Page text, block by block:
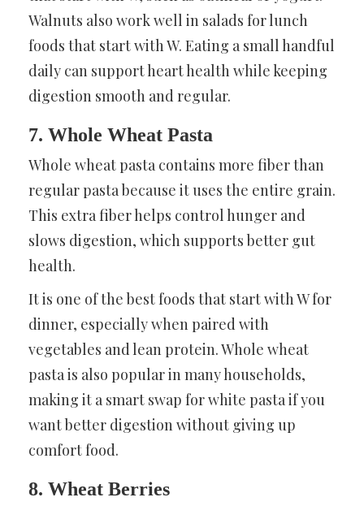
Walnuts also work well in salads for lunch
foods that start with W. Eating a small handful
daily can support heart health while keeping
digestion smooth and regular.
7. Whole Wheat Pasta
Whole wheat pasta contains more fiber than
regular pasta because it uses the entire grain.
This extra fiber helps control hunger and
slows digestion, which supports better gut
health.
It is one of the best foods that start with W for
dinner, especially when paired with
vegetables and lean protein. Whole wheat
pasta is also popular in many households,
making it a smart swap for white pasta if you
want better digestion without giving up
comfort food.
8. Wheat Berries